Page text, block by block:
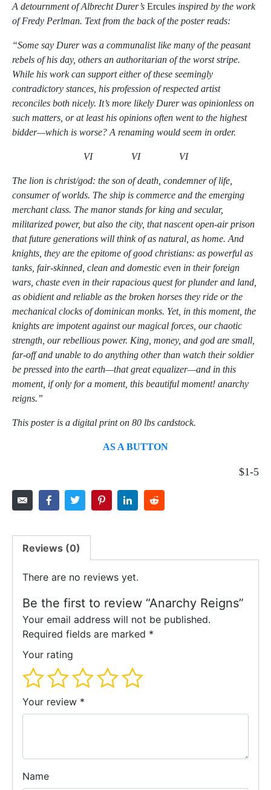
A detournment of Albrecht Durer’s Ercules inspired by the work
of Fredy Perlman. Text from the back of the poster reads:
“Some say Durer was a communalist like many of the peasant
rebels of his day, others an authoritarian of the worst stripe.
While his work can support either of these seemingly
contradictory stances, his profession of respected artist
reconciles both nicely. It’s more likely Durer was opinionless on
such matters, or at least his opinions often went to the highest
bidder—which is worse? A renaming would seem in order.
VI VI VI
The lion is christ/god: the son of death, condemner of life,
consumer of worlds. The ship is commerce and the emerging
merchant class. The manor stands for king and secular,
militarized power, but also the city, that nascent open-air prison
that future generations will think of as natural, as home. And
knights, they are the epitome of good christians: as powerful as
tanks, fair-skinned, clean and domestic even in their foreign
wars, chaste even in their rapacious quest for plunder and land,
as obidient and reliable as the broken horses they ride or the
mechanical clocks of dominican monks. Yet, in this moment, the
knights are impotent against our magical forces, our chaotic
strength, our rebellious power. King, money, and god are small,
far-off and unable to do anything other than watch their soldier
be pressed into the earth—that great equalizer—and in this
moment, if only for a moment, this beautiful moment! anarchy
reigns.”
This poster is a digital print on 80 lbs cardstock.
AS A BUTTON
$1-5
Reviews (0)
There are no reviews yet.
Be the first to review “Anarchy Reigns”
Your email address will not be published.
Required fields are marked *
Your rating
Your review *
Name